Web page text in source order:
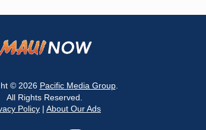
© 2026 Pacific Media Group.
All Rights Reserved.
Policy | About Our Ads